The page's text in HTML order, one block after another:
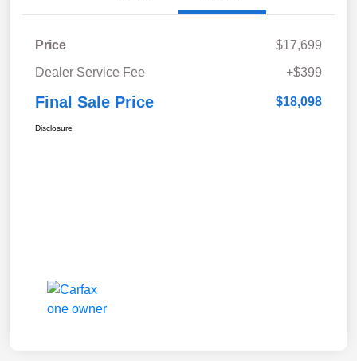
Price
$17,699
Dealer Service Fee
+$399
Final Sale Price $18,098
Disclosure